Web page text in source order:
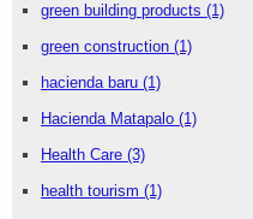
green building products (1)
green construction (1)
hacienda baru (1)
Hacienda Matapalo (1)
Health Care (3)
health tourism (1)